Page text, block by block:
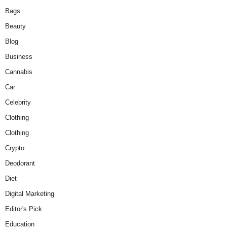
Bags
Beauty
Blog
Business
Cannabis
Car
Celebrity
Clothing
Clothing
Crypto
Deodorant
Diet
Digital Marketing
Editor's Pick
Education